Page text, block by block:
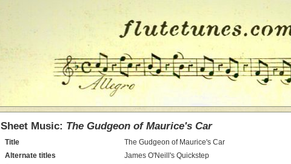
Sheet Music: The Gudgeon of Maurice's Car
Title
The Gudgeon of Maurice's Car
Alternate titles
James O'Neill's Quickstep